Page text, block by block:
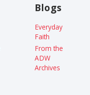
Blogs
Everyday
Faith
From the
ADW
Archives